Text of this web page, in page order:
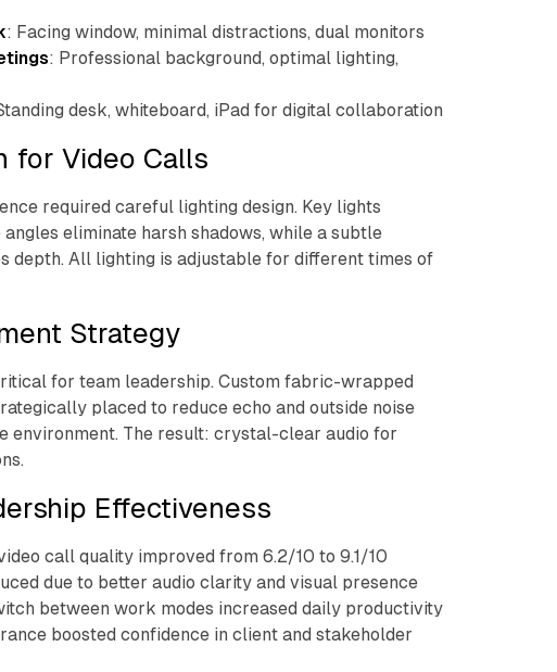
: Facing window, minimal distractions, dual monitors
: Professional background, optimal lighting,
desk, whiteboard, iPad for digital collaboration
for Video Calls
required careful lighting design. Key lights
eliminate harsh shadows, while a subtle
depth. All lighting is adjustable for different times of
Strategy
for team leadership. Custom fabric-wrapped
placed to reduce echo and outside noise
environment. The result: crystal-clear audio for
Effectiveness
call quality improved from 6.2/10 to 9.1/10
due to better audio clarity and visual presence
between work modes increased daily productivity
boosted confidence in client and stakeholder